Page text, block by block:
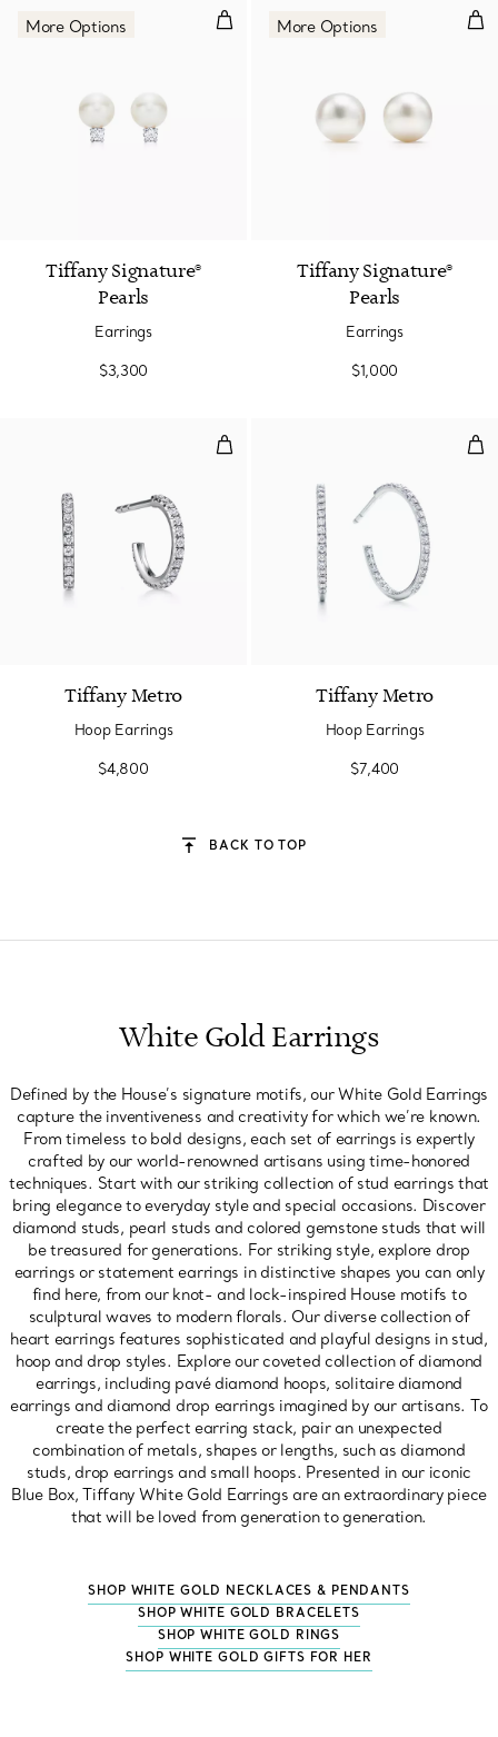
Earrings
More Options
Tiffany Signature®
Pearls
Earrings
$3,300
More Options
Tiffany Signature®
Pearls
Earrings
$1,000
Hoop Earrings
Tiffany Metro
Hoop Earrings
$4,800
Tiffany Metro
Hoop Earrings
$7,400
BACK TO TOP
White Gold Earrings
Defined by the House’s signature motifs, our White Gold Earrings
capture the inventiveness and creativity for which we’re known.
From timeless to bold designs, each set of earrings is expertly
crafted by our world-renowned artisans using time-honored
techniques. Start with our striking collection of stud earrings that
bring elegance to everyday style and special occasions. Discover
diamond studs, pearl studs and colored gemstone studs that will
be treasured for generations. For striking style, explore drop
earrings or statement earrings in distinctive shapes you can only
find here, from our knot- and lock-inspired House motifs to
sculptural waves to modern florals. Our diverse collection of
heart earrings features sophisticated and playful designs in stud,
hoop and drop styles. Explore our coveted collection of diamond
earrings, including pavé diamond hoops, solitaire diamond
earrings and diamond drop earrings imagined by our artisans. To
create the perfect earring stack, pair an unexpected
combination of metals, shapes or lengths, such as diamond
studs, drop earrings and small hoops. Presented in our iconic
Blue Box, Tiffany White Gold Earrings are an extraordinary piece
that will be loved from generation to generation.
SHOP WHITE GOLD NECKLACES & PENDANTS
SHOP WHITE GOLD BRACELETS
SHOP WHITE GOLD RINGS
SHOP WHITE GOLD GIFTS FOR HER